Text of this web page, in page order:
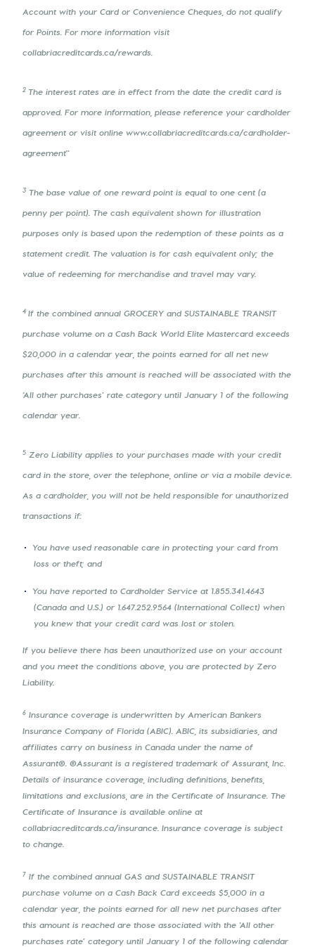
Account with your Card or Convenience Cheques, do not qualify
for Points. For more information visit
collabriacreditcards.ca/rewards.
2 The interest rates are in effect from the date the credit card is
approved. For more information, please reference your cardholder
agreement or visit online www.collabriacreditcards.ca/cardholder-
agreement"
3 The base value of one reward point is equal to one cent (a
penny per point). The cash equivalent shown for illustration
purposes only is based upon the redemption of these points as a
statement credit. The valuation is for cash equivalent only; the
value of redeeming for merchandise and travel may vary.
4 If the combined annual GROCERY and SUSTAINABLE TRANSIT
purchase volume on a Cash Back World Elite Mastercard exceeds
$20,000 in a calendar year, the points earned for all net new
purchases after this amount is reached will be associated with the
‘All other purchases’ rate category until January 1 of the following
calendar year.
5 Zero Liability applies to your purchases made with your credit
card in the store, over the telephone, online or via a mobile device.
As a cardholder, you will not be held responsible for unauthorized
transactions if:
You have used reasonable care in protecting your card from
loss or theft; and
You have reported to Cardholder Service at 1.855.341.4643
(Canada and U.S.) or 1.647.252.9564 (International Collect) when
you knew that your credit card was lost or stolen.
If you believe there has been unauthorized use on your account
and you meet the conditions above, you are protected by Zero
Liability.
6 Insurance coverage is underwritten by American Bankers
Insurance Company of Florida (ABIC). ABIC, its subsidiaries, and
affiliates carry on business in Canada under the name of
Assurant®. ®Assurant is a registered trademark of Assurant, Inc.
Details of insurance coverage, including definitions, benefits,
limitations and exclusions, are in the Certificate of Insurance. The
Certificate of Insurance is available online at
collabriacreditcards.ca/insurance. Insurance coverage is subject
to change.
7 If the combined annual GAS and SUSTAINABLE TRANSIT
purchase volume on a Cash Back Card exceeds $5,000 in a
calendar year, the points earned for all new net purchases after
this amount is reached are those associated with the ‘All other
purchases rate’ category until January 1 of the following calendar